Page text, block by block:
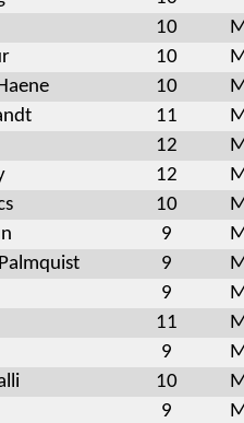
10
10
10
11
12
12
10
9
9
9
11
9
10
9